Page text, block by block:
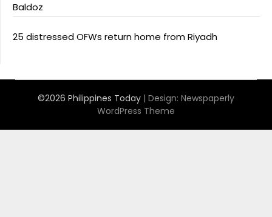
Baldoz
25 distressed OFWs return home from Riyadh
©2026 Philippines Today | Design: Newspaperly
WordPress Theme